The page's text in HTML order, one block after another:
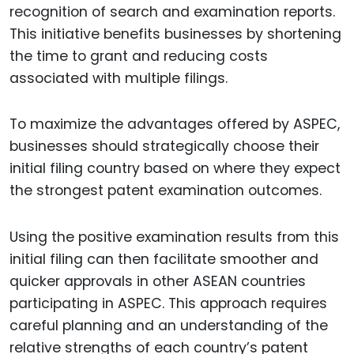
recognition of search and examination reports.
This initiative benefits businesses by shortening
the time to grant and reducing costs
associated with multiple filings.
To maximize the advantages offered by ASPEC,
businesses should strategically choose their
initial filing country based on where they expect
the strongest patent examination outcomes.
Using the positive examination results from this
initial filing can then facilitate smoother and
quicker approvals in other ASEAN countries
participating in ASPEC. This approach requires
careful planning and an understanding of the
relative strengths of each country’s patent